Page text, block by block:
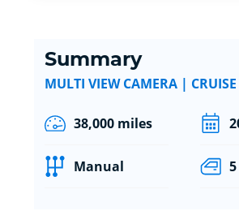
Summary
MULTI VIEW CAMERA | CRUISE
38,000 miles
Manual